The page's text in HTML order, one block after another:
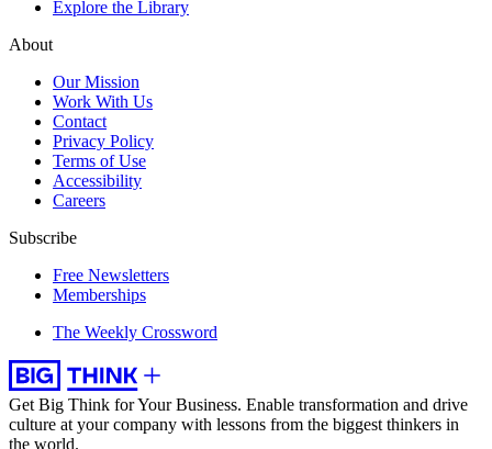
Explore the Library
About
Our Mission
Work With Us
Contact
Privacy Policy
Terms of Use
Accessibility
Careers
Subscribe
Free Newsletters
Memberships
The Weekly Crossword
Get Big Think for Your Business. Enable transformation and drive
culture at your company with lessons from the biggest thinkers in
the world.